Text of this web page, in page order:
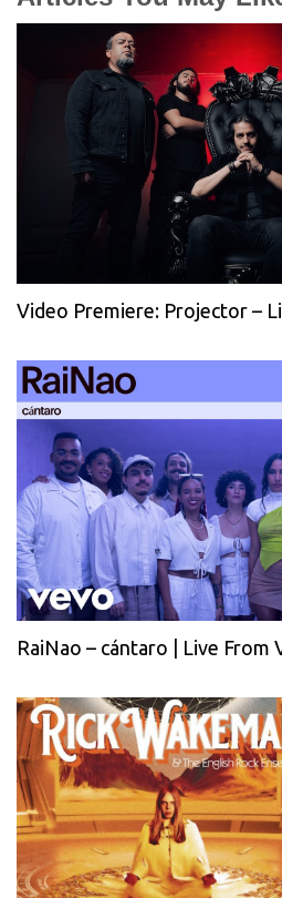
Video Premiere: Projector –
RaiNao – cántaro | Live From